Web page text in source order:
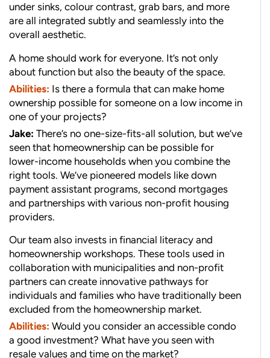
under sinks, colour contrast, grab bars, and more
are all integrated subtly and seamlessly into the
overall aesthetic.
A home should work for everyone. It’s not only
about function but also the beauty of the space.
Abilities: Is there a formula that can make home
ownership possible for someone on a low income in
one of your projects?
Jake: There’s no one-size-fits-all solution, but we’ve
seen that homeownership can be possible for
lower-income households when you combine the
right tools. We’ve pioneered models like down
payment assistant programs, second mortgages
and partnerships with various non-profit housing
providers.
Our team also invests in financial literacy and
homeownership workshops. These tools used in
collaboration with municipalities and non-profit
partners can create innovative pathways for
individuals and families who have traditionally been
excluded from the homeownership market.
Abilities: Would you consider an accessible condo
a good investment? What have you seen with
resale values and time on the market?